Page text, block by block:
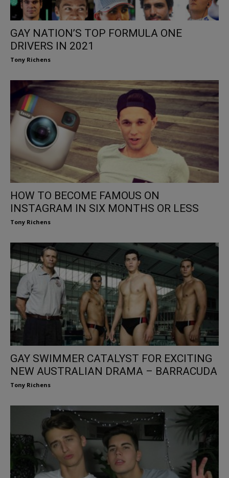
GAY NATION’S TOP FORMULA ONE
DRIVERS IN 2021
Tony Richens
HOW TO BECOME FAMOUS ON
INSTAGRAM IN SIX MONTHS OR LESS
Tony Richens
GAY SWIMMER CATALYST FOR EXCITING
NEW AUSTRALIAN DRAMA – BARRACUDA
Tony Richens